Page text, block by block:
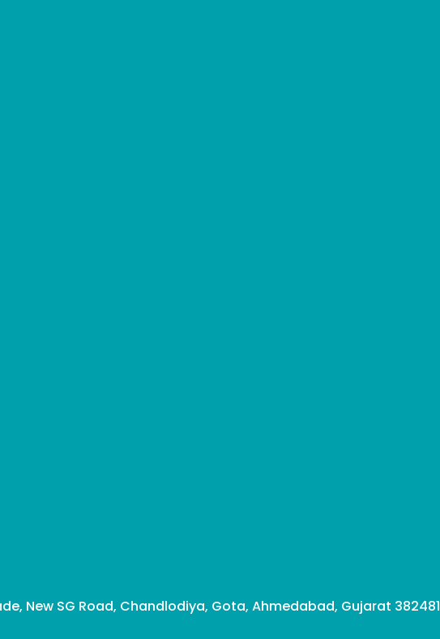
New SG Road, Chandlodiya, Gota, Ahmedabad, Gujarat 382481